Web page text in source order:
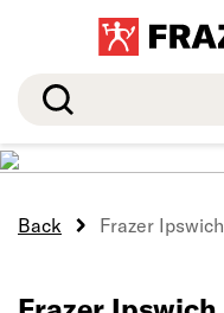
Search
Back Frazer Ipswich